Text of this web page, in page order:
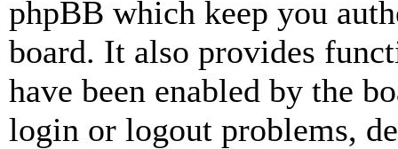
phpBB which keep you
board. It also provides
have been enabled by the
login or logout problems,